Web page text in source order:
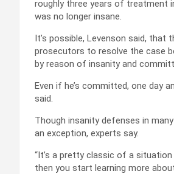
roughly three years of treatment
was no longer insane.
It’s possible, Levenson said,
prosecutors to resolve the case
by reason of insanity and
Even if he’s committed, one day
said.
Though insanity defenses in
an exception, experts say.
“It’s a pretty classic of a
then you start learning more